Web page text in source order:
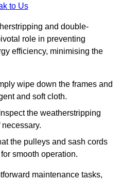
to Us
and double-
role in preventing
efficiency, minimising the
wipe down the frames and
and soft cloth.
Inspect the weatherstripping
the pulleys and sash cords
smooth operation.
maintenance tasks,